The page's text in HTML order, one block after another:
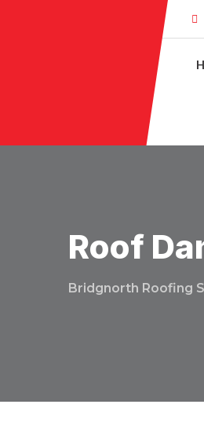
Roof
Bridgnorth Roofing